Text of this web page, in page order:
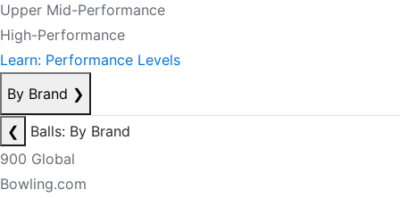
Upper Mid-Performance
High-Performance
Learn: Performance Levels
By Brand ❯
❮
Balls: By Brand
900 Global
Bowling.com